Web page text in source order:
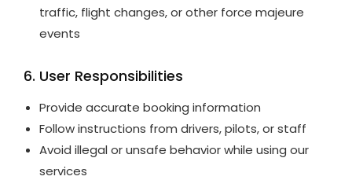
traffic, flight changes, or other force majeure
events
6. User Responsibilities
Provide accurate booking information
Follow instructions from drivers, pilots, or staff
Avoid illegal or unsafe behavior while using our
services